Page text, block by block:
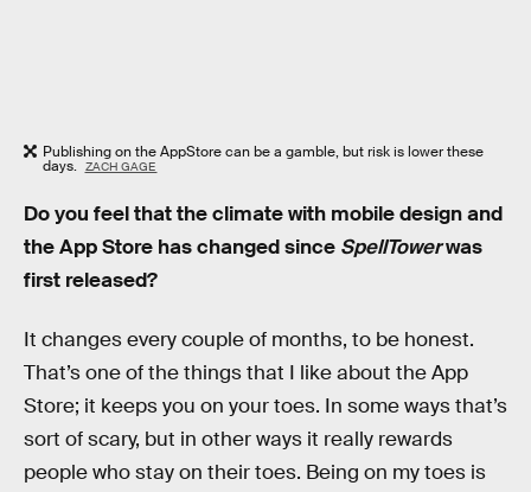
Publishing on the AppStore can be a gamble, but risk is lower these
days. ZACH GAGE
Do you feel that the climate with mobile design and
the App Store has changed since SpellTowerwas
first released?
It changes every couple of months, to be honest.
That’s one of the things that I like about the App
Store; it keeps you on your toes. In some ways that’s
sort of scary, but in other ways it really rewards
people who stay on their toes. Being on my toes is